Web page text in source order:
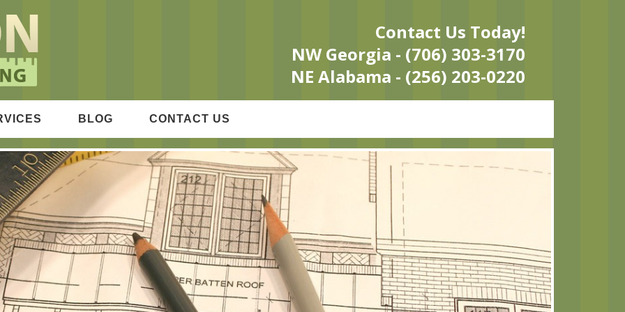
& REMODELING
Contact Us Today!
NW Georgia - (706) 303-3170
NE Alabama - (256) 203-0220
BLOG CONTACT US